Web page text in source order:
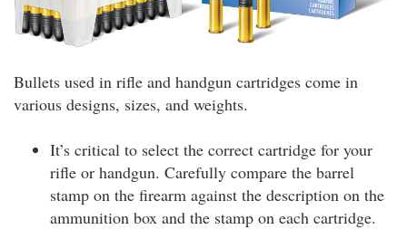
Bullets used in rifle and handgun cartridges come in
various designs, sizes, and weights.
It’s critical to select the correct cartridge for your
rifle or handgun. Carefully compare the barrel
stamp on the firearm against the description on the
ammunition box and the stamp on each cartridge.